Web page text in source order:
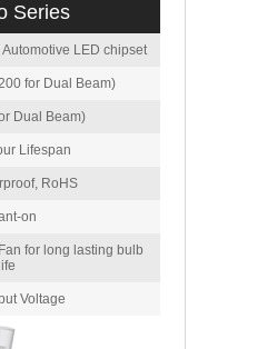
Series
LED chipset
for Dual Beam)
Dual Beam)
Lifespan
RoHS
on
for long lasting bulb
life
Voltage